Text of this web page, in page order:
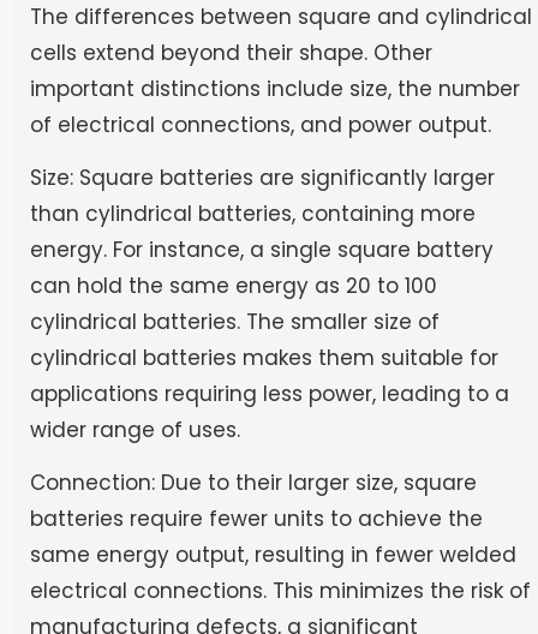
The differences between square and cylindrical
cells extend beyond their shape. Other
important distinctions include size, the number
of electrical connections, and power output.
Size: Square batteries are significantly larger
than cylindrical batteries, containing more
energy. For instance, a single square battery
can hold the same energy as 20 to 100
cylindrical batteries. The smaller size of
cylindrical batteries makes them suitable for
applications requiring less power, leading to a
wider range of uses.
Connection: Due to their larger size, square
batteries require fewer units to achieve the
same energy output, resulting in fewer welded
electrical connections. This minimizes the risk of
manufacturing defects, a significant